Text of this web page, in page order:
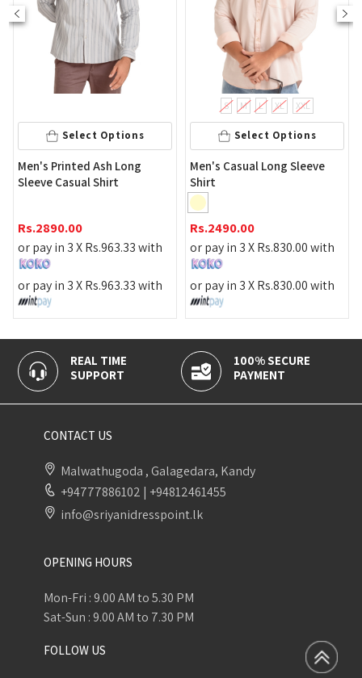
Select Options
Men's Printed Ash Long
Sleeve Casual Shirt
Rs.2890.00
or pay in 3 XRs.963.33with
or pay in 3 XRs.963.33with
Select Options
M L XL XXL
Men's Casual Long Sleeve
Shirt
Rs.2490.00
or pay in 3 XRs.830.00with
or pay in 3 XRs.830.00with
REAL TIME
SUPPORT
100% SECURE
PAYMENT
CONTACT US
Malwathugoda , Galagedara, Kandy
+94777886102 | +94812461455
info@sriyanidresspoint.lk
OPENING HOURS
Mon-Fri : 9.00 AM to 5.30 PM
Sat-Sun : 9.00 AM to 7.30 PM
FOLLOW US